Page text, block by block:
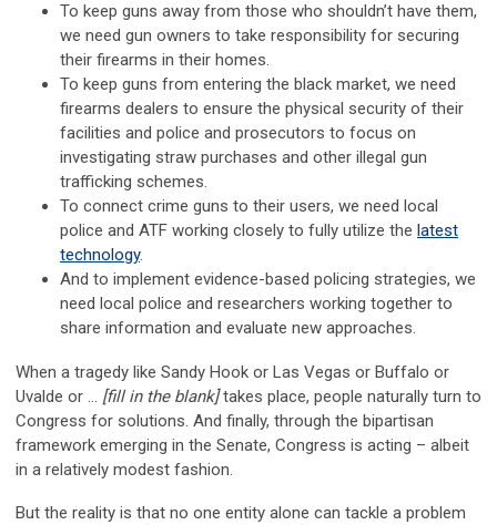
To keep guns away from those who shouldn’t have them,
we need gun owners to take responsibility for securing
their firearms in their homes.
To keep guns from entering the black market, we need
firearms dealers to ensure the physical security of their
facilities and police and prosecutors to focus on
investigating straw purchases and other illegal gun
trafficking schemes.
To connect crime guns to their users, we need local
police and ATF working closely to fully utilize the latest
technology.
And to implement evidence-based policing strategies, we
need local police and researchers working together to
share information and evaluate new approaches.
When a tragedy like Sandy Hook or Las Vegas or Buffalo or
Uvalde or … [fill in the blank]takes place, people naturally turn to
Congress for solutions. And finally, through the bipartisan
framework emerging in the Senate, Congress is acting – albeit
in a relatively modest fashion.
But the reality is that no one entity alone can tackle a problem